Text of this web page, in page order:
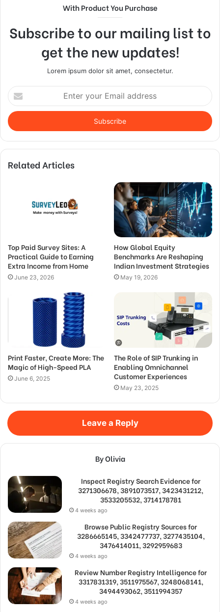
With Product You Purchase
Subscribe to our mailing list to
get the new updates!
Lorem ipsum dolor sit amet, consectetur.
Enter
your
Email
address
Related Articles
Top Paid Survey Sites: A
Practical Guide to Earning
Extra Income from Home
June 23, 2026
How Global Equity
Benchmarks Are Reshaping
Indian Investment Strategies
May 19, 2026
Print Faster, Create More: The
Magic of High-Speed PLA
June 6, 2025
The Role of SIP Trunking in
Enabling Omnichannel
Customer Experiences
May 23, 2025
Leave a Reply
By Olivia
Inspect Registry Search Evidence for
3271306678, 3891073517, 3423431212,
3533205532, 3714178781
4 weeks ago
Browse Public Registry Sources for
3286665145, 3342477737, 3277435104,
3476414011, 3292959683
4 weeks ago
Review Number Registry Intelligence for
3317831319, 3511975567, 3248068141,
3494493062, 3511994357
4 weeks ago